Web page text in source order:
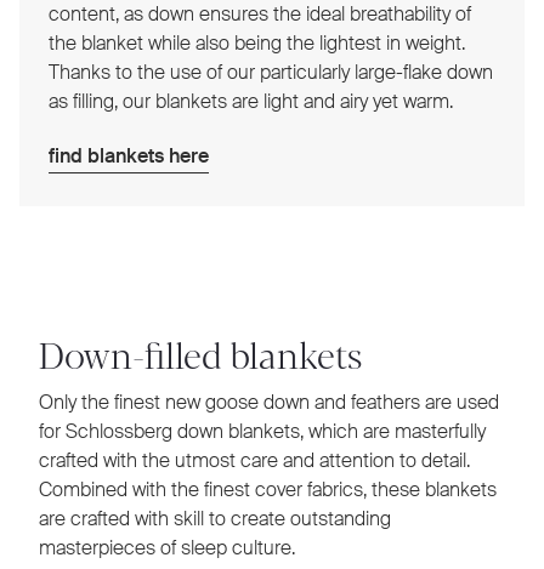
content, as down ensures the ideal breathability of
the blanket while also being the lightest in weight.
Thanks to the use of our particularly large-flake down
as filling, our blankets are light and airy yet warm.
find blankets here
Down-filled blankets
Only the finest new goose down and feathers are used
for Schlossberg down blankets, which are masterfully
crafted with the utmost care and attention to detail.
Combined with the finest cover fabrics, these blankets
are crafted with skill to create outstanding
masterpieces of sleep culture.